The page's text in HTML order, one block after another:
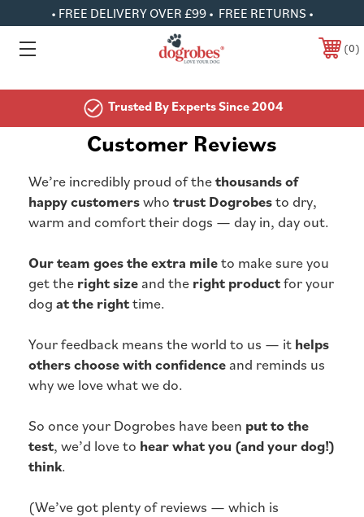
• FREE DELIVERY OVER £99 • FREE RETURNS •
0
Trusted By Experts Since 2004
Customer Reviews
We’re incredibly proud of thethousands of
happy customerswho trust Dogrobesto dry,
warm and comfort their dogs — day in, day out.
Our team goes the extra mileto make sure you
get the right sizeand the right productfor your
dog at the righttime.
Your feedback means the world to us — it helps
others choose with confidenceand reminds us
why we love what we do.
So once your Dogrobes have been put to the
test, we’d love to hear what you (and your dog!)
think.
(We’ve got plenty of reviews — which is